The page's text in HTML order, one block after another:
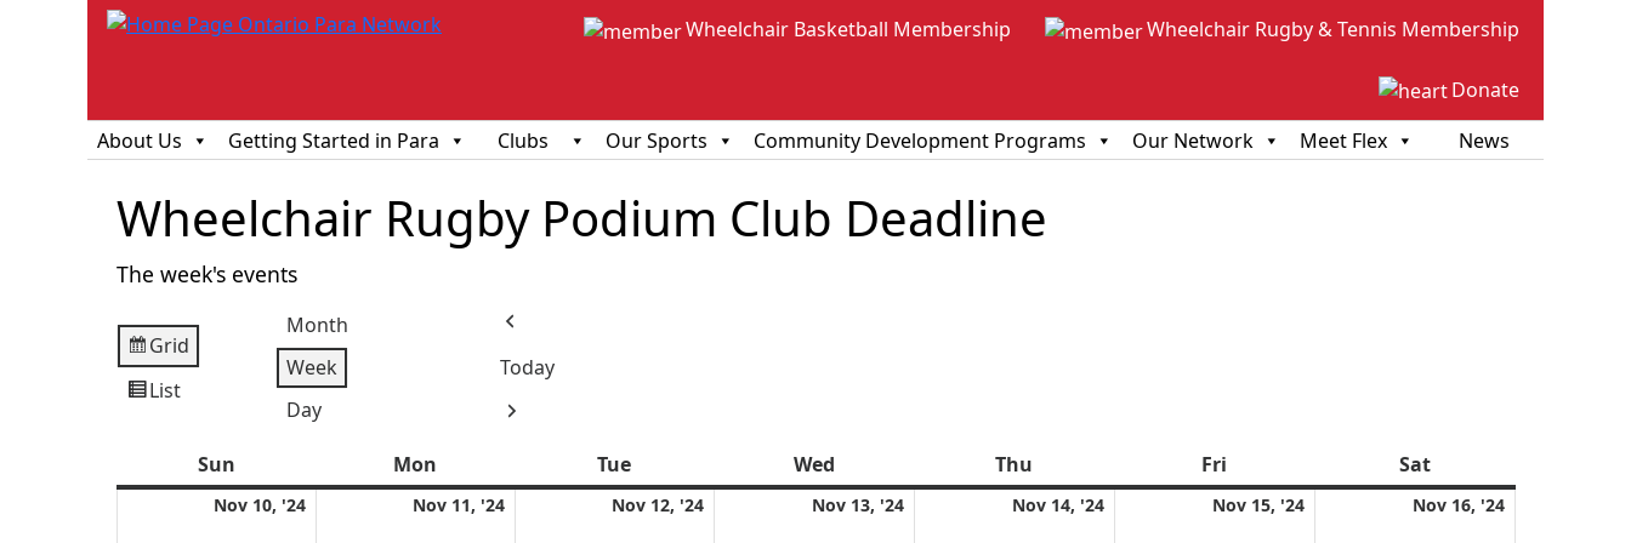
Wheelchair Basketball Membership Wheelchair Rugby & Tennis Membership
Donate
About Us
Getting Started in Para Clubs Our Sports Community Development Programs Our Network Meet Flex News
Wheelchair Rugby Podium Club Deadline
The week's events
View
as
Grid
View
List
Month
Week
Day
Previous
Today
Next
Sun
Mon Tue Wed Thu Fri SatSaturday
Nov 10, '24 Nov 11, '24 Nov 12, '24 Nov 13, '24 Nov 14, '24 Nov 15, '24 Nov 16, '24